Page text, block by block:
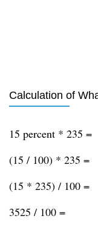
Calculation of
15 percent * 235 =
(15 / 100) * 235 =
(15 * 235) / 100 =
3525 / 100 =